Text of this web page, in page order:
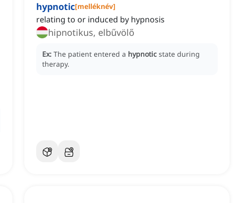
hypnotic[melléknév]
relating to or induced by hypnosis
hipnotikus, elbűvölő
Ex: The patient entered a hypnotic state during
therapy.